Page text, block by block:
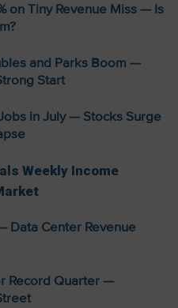
on Tiny Revenue Miss — Is
and Parks Boom —
Start
in July — Stocks Surge
Weekly Income
Data Center Revenue
Record Quarter —